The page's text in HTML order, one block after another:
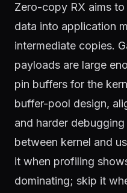
Zero-copy RX aims
data into application
intermediate copies.
payloads are large
pin buffers for the
buffer-pool design,
and harder
between kernel and
it when profiling
dominating; skip it